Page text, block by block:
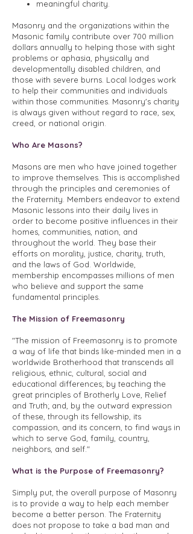
meaningful charity.
Masonry and the organizations within the
Masonic family contribute over 700 million
dollars annually to helping those with sight
problems or aphasia, physically and
developmentally disabled children, and
those with severe burns. Local lodges work
to help their communities and individuals
within those communities. Masonry's charity
is always given without regard to race, sex,
creed, or national origin.
Who Are Masons?
Masons are men who have joined together
to improve themselves. This is accomplished
through the principles and ceremonies of
the Fraternity. Members endeavor to extend
Masonic lessons into their daily lives in
order to become positive influences in their
homes, communities, nation, and
throughout the world. They base their
efforts on morality, justice, charity, truth,
and the laws of God. Worldwide,
membership encompasses millions of men
who believe and support the same
fundamental principles.
The Mission of Freemasonry
"The mission of Freemasonry is to promote
a way of life that binds like-minded men in a
worldwide Brotherhood that transcends all
religious, ethnic, cultural, social and
educational differences; by teaching the
great principles of Brotherly Love, Relief
and Truth; and, by the outward expression
of these, through its fellowship, its
compassion, and its concern, to find ways in
which to serve God, family, country,
neighbors, and self."
What is the Purpose of Freemasonry?
Simply put, the overall purpose of Masonry
is to provide a way to help each member
become a better person. The Fraternity
does not propose to take a bad man and